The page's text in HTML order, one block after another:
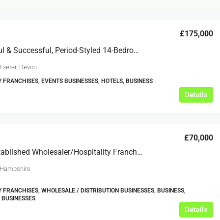
A Beautiful & Successful, Period-Styled 14-Bedroom Hotel
£175,000
Devon
FRANCHISES, EVENTS BUSINESSES, HOTELS, BUSINESS
Details
A Well-Established Wholesaler/hospitality Franchise Business Based In Basingstoke, Hampshire
£70,000
FRANCHISES, WHOLESALE / DISTRIBUTION BUSINESSES, BUSINESS,
Details
Lytham
TAKEAWAYS BUSINESSES (OTHER)